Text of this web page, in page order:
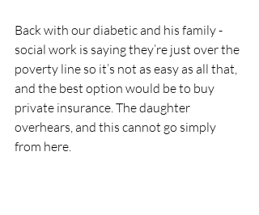
Back with our diabetic and his family -
social work is saying they’re just over the
poverty line so it’s not as easy as all that,
and the best option would be to buy
private insurance. The daughter
overhears, and this cannot go simply
from here.